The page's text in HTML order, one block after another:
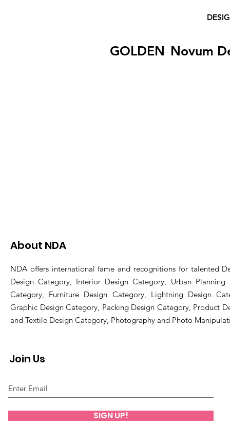
GOLDEN Novum
About NDA
NDA offers international fame and recognitions for talented
Design Category, Interior Design Category, Urban Planning
Category, Furniture Design Category, Lightning Design
Graphic Design Category, Packing Design Category, Product
and Textile Design Category, Photography and Photo
Join Us
SIGN UP!